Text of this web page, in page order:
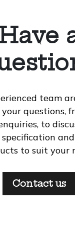
team
questions,
to
to suit your
Contact us